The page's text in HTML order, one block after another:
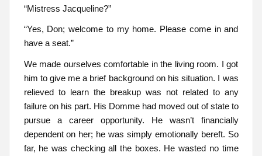
“Mistress Jacqueline?”
“Yes, Don; welcome to my home. Please come in and
have a seat.”
We made ourselves comfortable in the living room. I got
him to give me a brief background on his situation. I was
relieved to learn the breakup was not related to any
failure on his part. His Domme had moved out of state to
pursue a career opportunity. He wasn’t financially
dependent on her; he was simply emotionally bereft. So
far, he was checking all the boxes. He wasted no time